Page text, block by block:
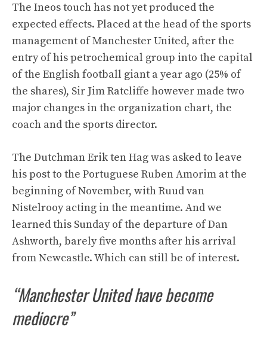
The Ineos touch has not yet produced the
expected effects. Placed at the head of the sports
management of Manchester United, after the
entry of his petrochemical group into the capital
of the English football giant a year ago (25% of
the shares), Sir Jim Ratcliffe however made two
major changes in the organization chart, the
coach and the sports director.
The Dutchman Erik ten Hag was asked to leave
his post to the Portuguese Ruben Amorim at the
beginning of November, with Ruud van
Nistelrooy acting in the meantime. And we
learned this Sunday of the departure of Dan
Ashworth, barely five months after his arrival
from Newcastle. Which can still be of interest.
“Manchester United have become
mediocre”